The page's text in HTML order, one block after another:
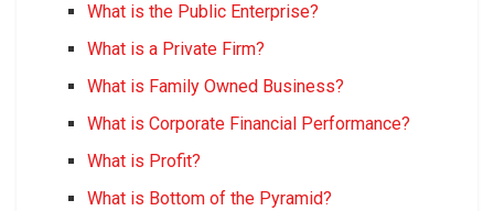
What is the Public Enterprise?
What is a Private Firm?
What is Family Owned Business?
What is Corporate Financial Performance?
What is Profit?
What is Bottom of the Pyramid?